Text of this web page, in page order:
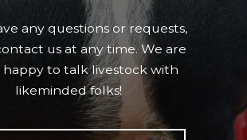
any questions or requests,
us at any time. We are
happy to talk livestock with
likeminded folks!